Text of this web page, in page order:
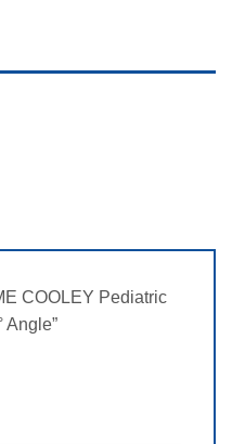
COOLEY Pediatric
Angle”